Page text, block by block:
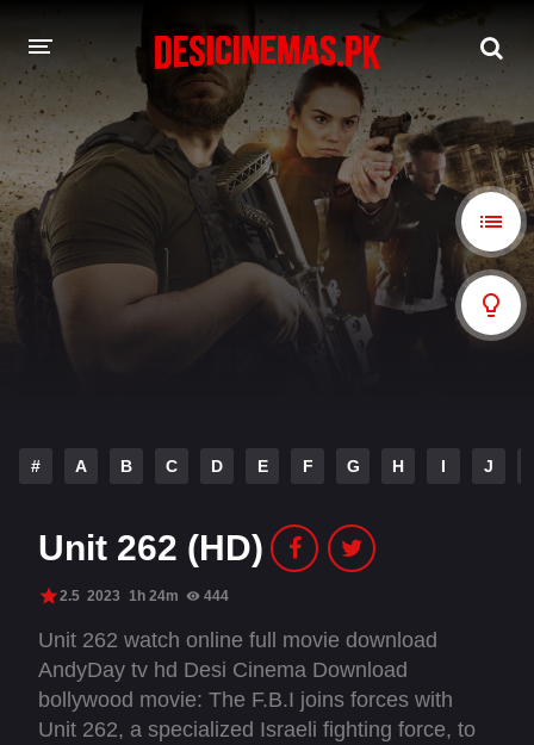
A-Z LIST
MOVIES
PLAYDESI
# A B C D E F G H I J
Unit 262 (HD)
2.5 2023 1h 24m 444
Unit 262 watch online full movie download
AndyDay tv hd Desi Cinema Download
bollywood movie: The F.B.I joins forces with
Unit 262, a specialized Israeli fighting force, to